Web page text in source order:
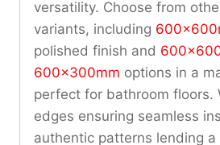
versatility. Choose from
variants, including
polished finish and
600x300mm options in a
perfect for bathroom floors.
edges ensuring seamless
authentic patterns lending a